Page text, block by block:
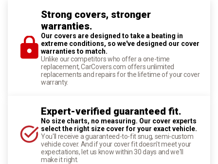
Strong covers, stronger
warranties.
Our covers are designed to take a beating in
extreme conditions, so we've designed our cover
warranties to match.
Unlike our competitors who offer a one-time
replacement, CarCovers.com offers unlimited
replacements and repairs for the lifetime of your cover
warranty.
Expert-verified guaranteed fit.
No size charts, no measuring. Our cover experts
select the right size cover for your exact vehicle.
You'll receive a guaranteed-to-fit snug, semi-custom
vehicle cover. And if your cover fit doesn't meet your
expectations, let us know within 30 days and we'll
make it right.